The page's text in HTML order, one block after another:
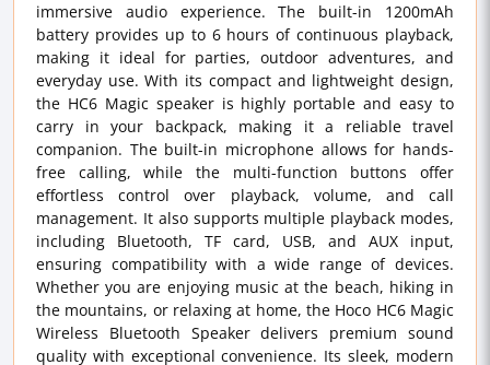
immersive audio experience. The built-in 1200mAh
battery provides up to 6 hours of continuous playback,
making it ideal for parties, outdoor adventures, and
everyday use. With its compact and lightweight design,
the HC6 Magic speaker is highly portable and easy to
carry in your backpack, making it a reliable travel
companion. The built-in microphone allows for hands-
free calling, while the multi-function buttons offer
effortless control over playback, volume, and call
management. It also supports multiple playback modes,
including Bluetooth, TF card, USB, and AUX input,
ensuring compatibility with a wide range of devices.
Whether you are enjoying music at the beach, hiking in
the mountains, or relaxing at home, the Hoco HC6 Magic
Wireless Bluetooth Speaker delivers premium sound
quality with exceptional convenience. Its sleek, modern